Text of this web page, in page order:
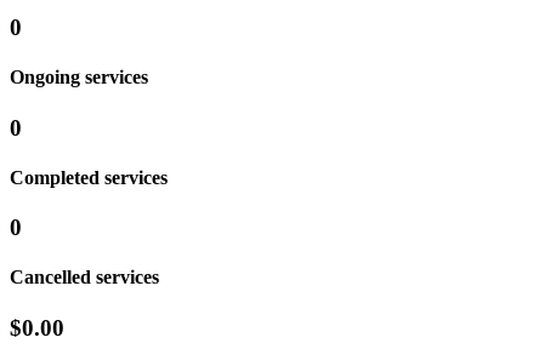
0
Ongoing services
0
Completed services
0
Cancelled services
$0.00